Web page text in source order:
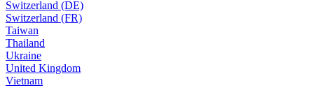
Switzerland (DE)
Switzerland (FR)
Taiwan
Thailand
Ukraine
United Kingdom
Vietnam